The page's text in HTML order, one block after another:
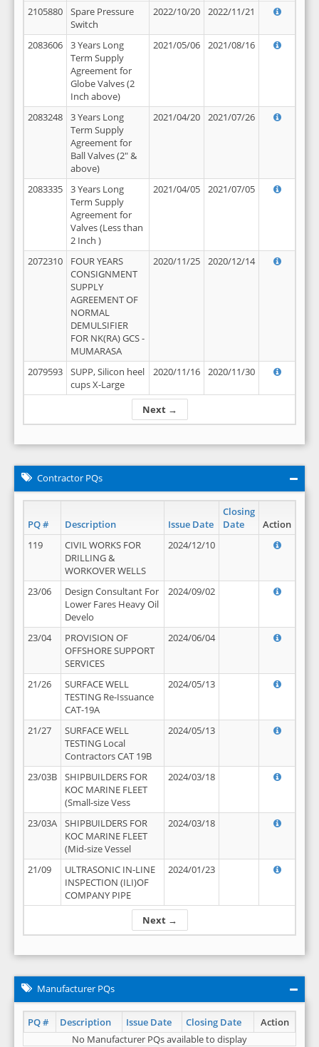
Next →
2105880
Spare Pressure
Switch
2022/10/20 2022/11/21
2083606
3 Years Long
Term Supply
Agreement for
Globe Valves (2
Inch above)
2021/05/06 2021/08/16
2083248
3 Years Long
Term Supply
Agreement for
Ball Valves (2" &
above)
2021/04/20 2021/07/26
2083335
3 Years Long
Term Supply
Agreement for
Valves (Less than
2 Inch )
2021/04/05 2021/07/05
2072310
FOUR YEARS
CONSIGNMENT
SUPPLY
AGREEMENT OF
NORMAL
DEMULSIFIER
FOR NK(RA) GCS -
MUMARASA
2020/11/25 2020/12/14
2079593
SUPP, Silicon heel
cups X-Large
2020/11/16 2020/11/30
Contractor PQs
PQ # Description Issue Date
Closing
Date
Action
Next →
119
CIVIL WORKS FOR
DRILLING &
WORKOVER WELLS
2024/12/10
23/06
Design Consultant For
Lower Fares Heavy Oil
Develo
2024/09/02
23/04
PROVISION OF
OFFSHORE SUPPORT
SERVICES
2024/06/04
21/26
SURFACE WELL
TESTING Re-Issuance
CAT-19A
2024/05/13
21/27
SURFACE WELL
TESTING Local
Contractors CAT 19B
2024/05/13
23/03B
SHIPBUILDERS FOR
KOC MARINE FLEET
(Small-size Vess
2024/03/18
23/03A
SHIPBUILDERS FOR
KOC MARINE FLEET
(Mid-size Vessel
2024/03/18
21/09
ULTRASONIC IN-LINE
INSPECTION (ILI)OF
COMPANY PIPE
2024/01/23
Manufacturer PQs
PQ # Description Issue Date Closing Date
Action
No Manufacturer PQs available to display